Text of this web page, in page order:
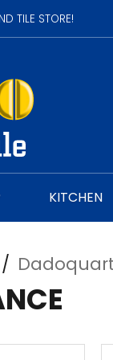
TILE STORE!
KITCHEN
/